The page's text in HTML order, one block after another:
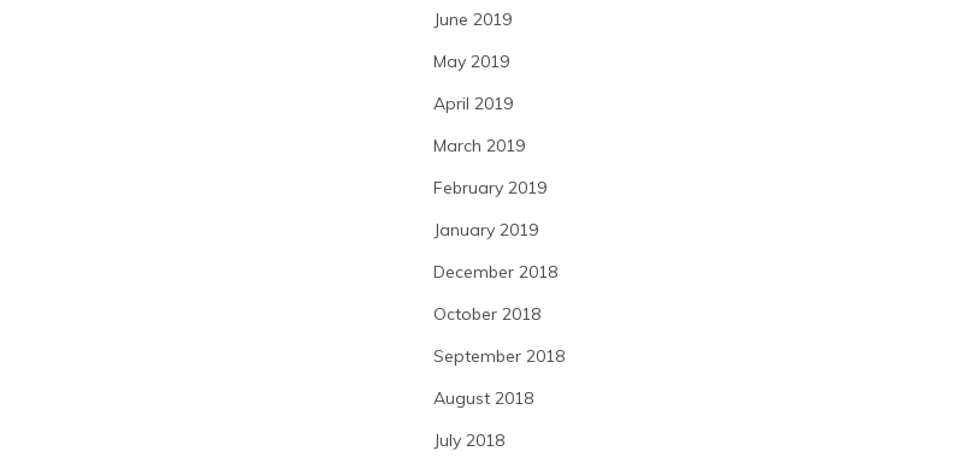
June 2019
May 2019
April 2019
March 2019
February 2019
January 2019
December 2018
October 2018
September 2018
August 2018
July 2018